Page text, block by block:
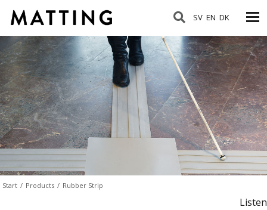
SV EN DK
Start / Products / Rubber Strip
Listen